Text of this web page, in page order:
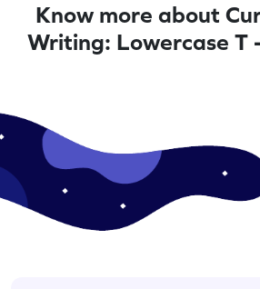
Know more about
Writing: Lowercase T